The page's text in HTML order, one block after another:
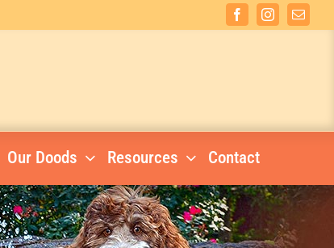
FacebookInstagramEmail
Our Doods Resources Contact